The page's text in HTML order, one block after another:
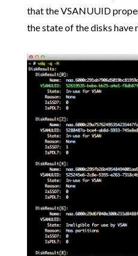
that the VSANUUID
the state of the disks have